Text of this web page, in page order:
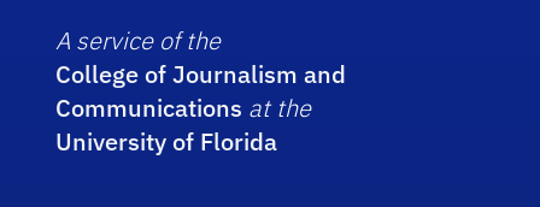
A service of the
College of Journalism and
Communications at the
University of Florida